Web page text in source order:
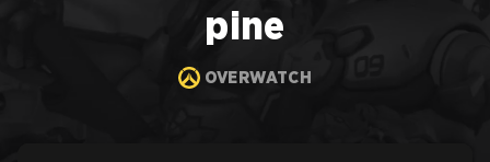
pine
OVERWATCH